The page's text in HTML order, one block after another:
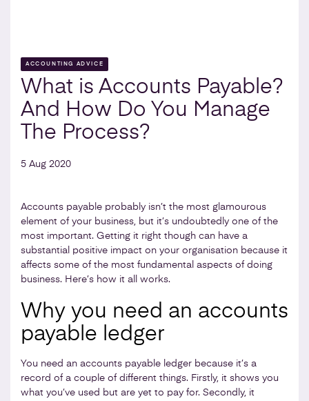
ACCOUNTING ADVICE
What is Accounts Payable?
And How Do You Manage
The Process?
5 Aug 2020
Accounts payable probably isn’t the most glamourous
element of your business, but it’s undoubtedly one of the
most important. Getting it right though can have a
substantial positive impact on your organisation because it
affects some of the most fundamental aspects of doing
business. Here’s how it all works.
Why you need an accounts
payable ledger
You need an accounts payable ledger because it’s a
record of a couple of different things. Firstly, it shows you
what you’ve used but are yet to pay for. Secondly, it